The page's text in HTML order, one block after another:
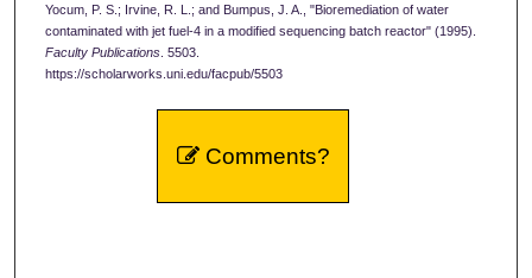
Yocum, P. S.; Irvine, R. L.; and Bumpus, J. A., "Bioremediation of water
contaminated with jet fuel-4 in a modified sequencing batch reactor" (1995).
Faculty Publications. 5503.
https://scholarworks.uni.edu/facpub/5503
Comments?